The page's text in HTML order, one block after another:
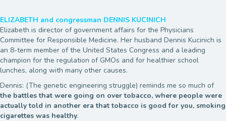
ELIZABETH and congressman DENNIS KUCINICH
Elizabeth is director of government affairs for the Physicians
Committee for Responsible Medicine. Her husband Dennis Kucinich is
an 8-term member of the United States Congress and a leading
champion for the regulation of GMOs and for healthier school
lunches, along with many other causes.
Dennis: (The genetic engineering struggle) reminds me so much of
the battles that were going on over tobacco, where people were
actually told in another era that tobacco is good for you, smoking
cigarettes was healthy.